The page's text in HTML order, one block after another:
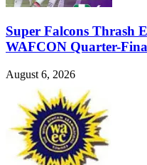
Super Falcons Thrash
WAFCON Quarter-
August 6, 2026